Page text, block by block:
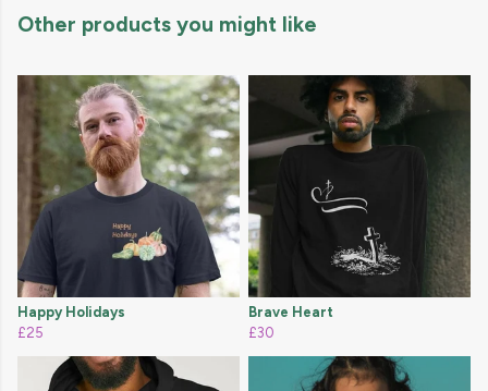
Other products you might like
Happy Holidays
£25
Brave Heart
£30